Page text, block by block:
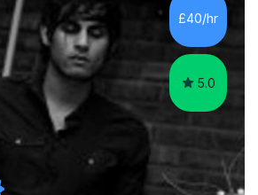
modify my lessons based on your
well as your goals. I’m great w...
£40/hr
5.0